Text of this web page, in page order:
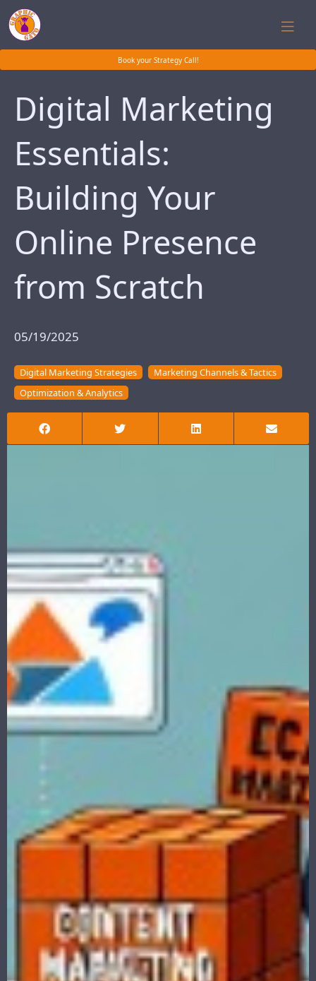
Book your Strategy Call!
Digital Marketing
Essentials:
Building Your
Online Presence
from Scratch
05/19/2025
Digital Marketing Strategies
Marketing Channels & Tactics
Optimization & Analytics